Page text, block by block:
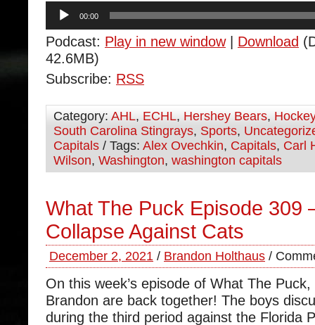
Audio
Player
00:00
Podcast: Play in new window| Download
42.6MB)
Subscribe: RSS
Category: AHL, ECHL, Hershey Bears, Hockey
South Carolina Stingrays, Sports,
Capitals / Tags: Alex Ovechkin, Capitals, Carl
Wilson, Washington, washington capitals
What The Puck Episode 309
Collapse Against Cats
December 2, 2021 / Brandon Holthaus /
On this week’s episode of What The
Brandon are back together! The boys
during the third period against the Florida